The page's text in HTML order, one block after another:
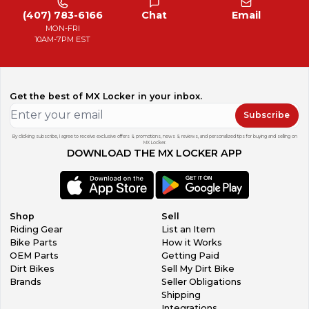
(407) 783-6166
MON-FRI
10AM-7PM EST
Chat Email
Get the best of MX Locker in your inbox.
Subscribe
By clicking subscribe, I agree to receive exclusive offers & promotions, news & reviews, and personalized tips for buying and selling on
MX Locker.
DOWNLOAD THE MX LOCKER APP
Shop
Riding Gear
Bike Parts
OEM Parts
Dirt Bikes
Brands
Sell
List an Item
How it Works
Getting Paid
Sell My Dirt Bike
Seller Obligations
Shipping